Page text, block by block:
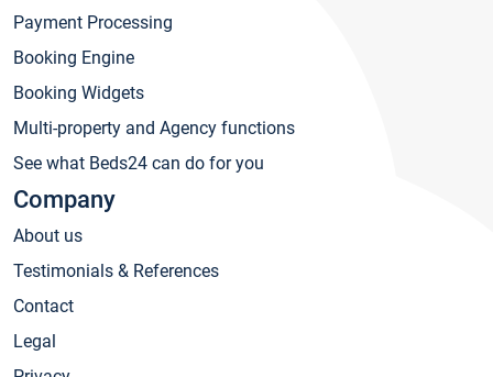
Payment Processing
Booking Engine
Booking Widgets
Multi-property and Agency functions
See what Beds24 can do for you
Company
About us
Testimonials & References
Contact
Legal